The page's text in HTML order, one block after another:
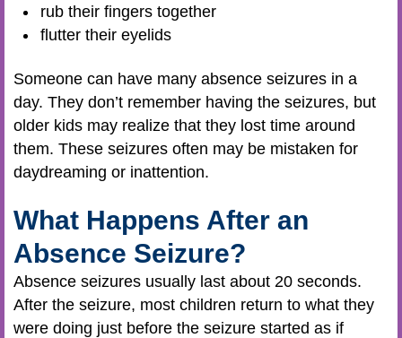
rub their fingers together
flutter their eyelids
Someone can have many absence seizures in a
day. They don’t remember having the seizures, but
older kids may realize that they lost time around
them. These seizures often may be mistaken for
daydreaming or inattention.
What Happens After an
Absence Seizure?
Absence seizures usually last about 20 seconds.
After the seizure, most children return to what they
were doing just before the seizure started as if